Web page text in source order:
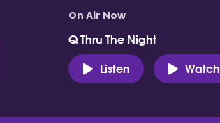
On Air Now
Q Thru The Night
Listen
Watch